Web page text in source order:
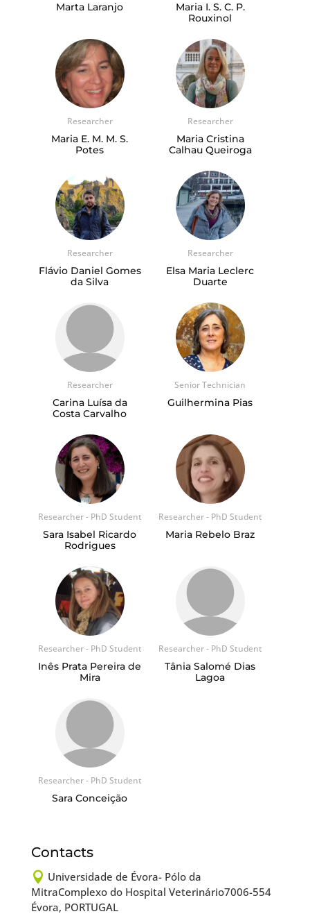
Marta Laranjo
Maria I. S. C. P.
Rouxinol
Researcher
Maria E. M. M. S.
Potes
Researcher
Maria Cristina
Calhau Queiroga
Researcher
Flávio Daniel Gomes
da Silva
Researcher
Elsa Maria Leclerc
Duarte
Researcher
Carina Luísa da
Costa Carvalho
Senior Technician
Guilhermina Pias
Researcher - PhD Student
Sara Isabel Ricardo
Rodrigues
Researcher - PhD Student
Maria Rebelo Braz
Researcher - PhD Student
Inês Prata Pereira de
Mira
Researcher - PhD Student
Tânia Salomé Dias
Lagoa
Researcher - PhD Student
Sara Conceição
Contacts
 Universidade de Évora- Pólo da
MitraComplexo do Hospital Veterinário7006-554
Évora, PORTUGAL